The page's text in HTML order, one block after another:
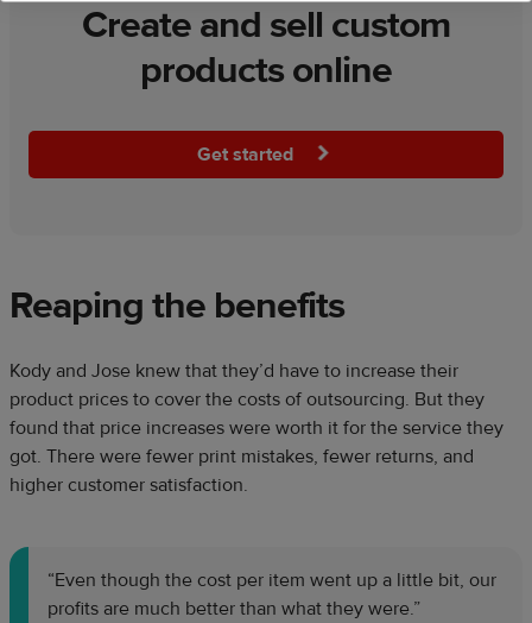
Create and sell custom
products online
Get started
Reaping the benefits
Kody and Jose knew that they’d have to increase their
product prices to cover the costs of outsourcing. But they
found that price increases were worth it for the service they
got. There were fewer print mistakes, fewer returns, and
higher customer satisfaction.
“Even though the cost per item went up a little bit, our
profits are much better than what they were.”